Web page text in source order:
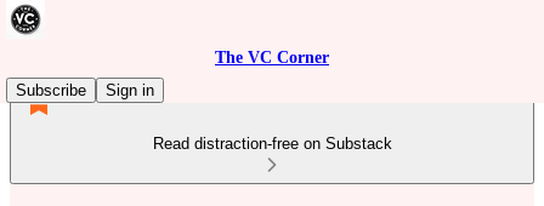
The VC Corner
Subscribe
Sign in
Read distraction-free on Substack